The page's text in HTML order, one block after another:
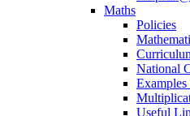
Maths
Policies
National
Useful